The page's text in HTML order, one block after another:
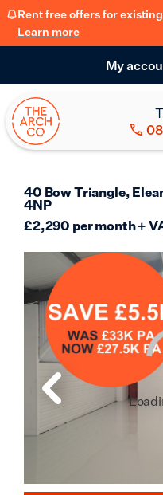
Rent free offers for
Learn more
My
40 Bow Triangle,
4NP
£2,290 per month +